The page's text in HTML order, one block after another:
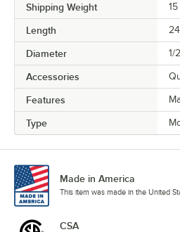
Shipping Weight 15
Length
Diameter 1/
Accessories
Features
Type
Made in America
This item was made in the United
CSA